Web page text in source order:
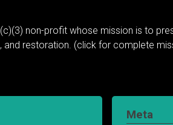
non-profit whose mission is to
and restoration. (click for complete
Meta